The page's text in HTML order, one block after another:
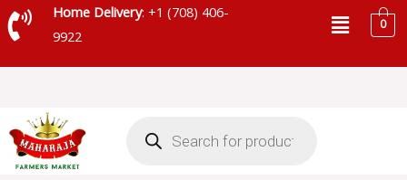
Skip
to
Home Delivery: +1 (708) 406-
9922
Menu0
search